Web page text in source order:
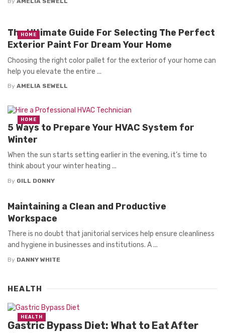
The Ultimate Guide For Selecting The Perfect
Exterior Paint For Dream Your Home
Choosing the right color pallet for the exterior of your home can
help you elevate the entire ...
By AMELIA SEWELL
HOME
5 Ways to Prepare Your HVAC System for
Winter
When the sun starts setting earlier in the evening, it’s time to
think about your winter heating ...
By GILL DONNY
HOME
Maintaining a Clean and Productive
Workspace
There is no doubt that janitorial services help ensure cleanliness
and hygiene in businesses and institutions. A ...
By DANNY WHITE
HEALTH
Gastric Bypass Diet: What to Eat After
HEALTH